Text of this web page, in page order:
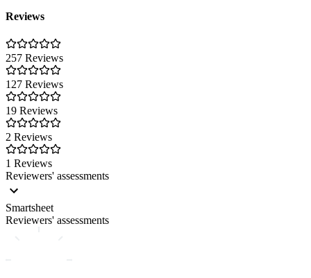
Reviews
257 Reviews
127 Reviews
19 Reviews
2 Reviews
1 Reviews
Reviewers' assessments
Smartsheet
Reviewers' assessments